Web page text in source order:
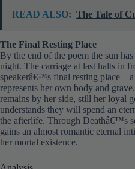
The Final Resting Place
By the end of the poem the sun
night. The carriage at last halts in
speakerâ€™s final resting place –
represents her own body and
remains by her side, still her loyal
understands they will spend an
the afterlife. Through Deathâ€™s
gains an almost romantic eternal
her mortal existence.